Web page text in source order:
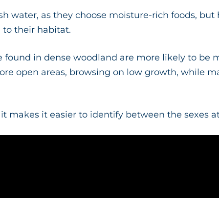
water, as they choose moisture-rich foods,
to their habitat.
found in dense woodland are more likely to be
open areas, browsing on low growth, while
makes it easier to identify between the sexes